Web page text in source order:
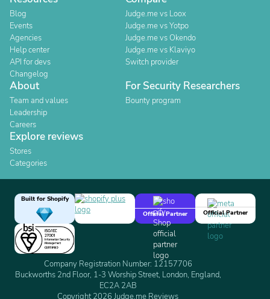
Blog
Events
Agencies
Help center
API for devs
Changelog
Judge.me vs Loox
Judge.me vs Yotpo
Judge.me vs Okendo
Judge.me vs Klaviyo
Switch provider
About
Team and values
Leadership
Careers
For Security Researchers
Bounty program
Explore reviews
Stores
Categories
Built for Shopify
Official Partner
Official Partner
Company Registration Number: 12157706
Buckworths 2nd Floor, 1-3 Worship Street, London, England,
EC2A 2AB
Copyright 2026 Judge.me Reviews